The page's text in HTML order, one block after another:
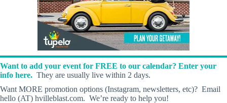
Want to add your event for FREE to our calendar? Enter your
info here. They are usually live within 2 days.
Want MORE promotion options (Instagram, newsletters, etc)? Email
hello (AT) hvilleblast.com. We’re ready to help you!